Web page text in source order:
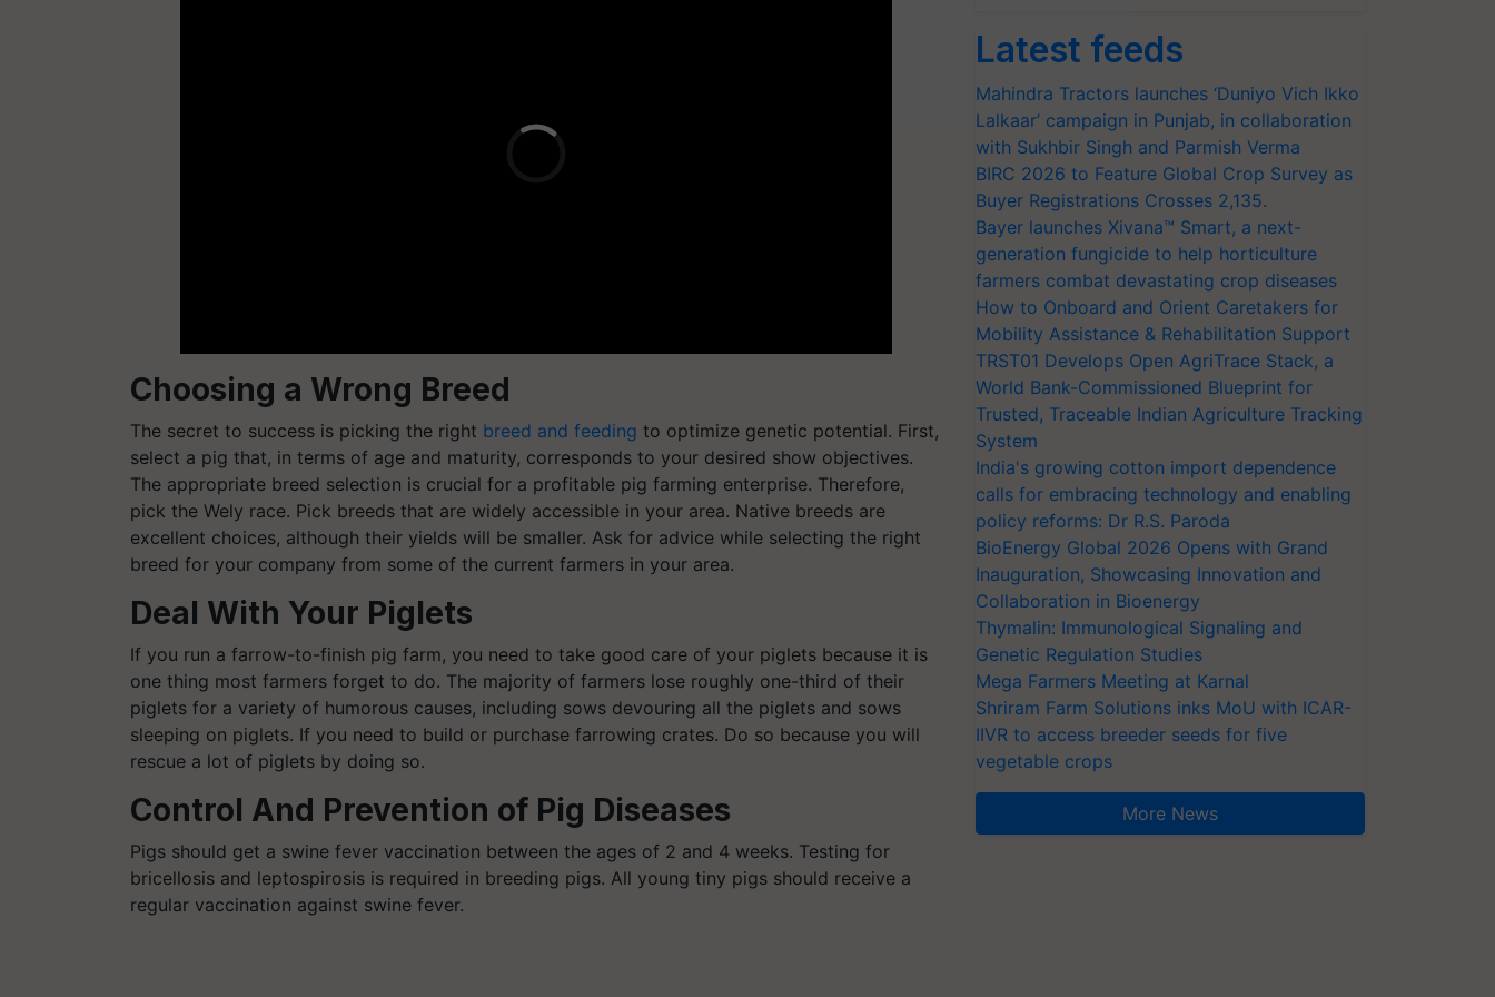
Choosing a Wrong Breed
The secret to success is picking the right breed and feeding to optimize genetic potential. First,
select a pig that, in terms of age and maturity, corresponds to your desired show objectives.
The appropriate breed selection is crucial for a profitable pig farming enterprise. Therefore,
pick the Wely race. Pick breeds that are widely accessible in your area. Native breeds are
excellent choices, although their yields will be smaller. Ask for advice while selecting the right
breed for your company from some of the current farmers in your area.
Deal With Your Piglets
If you run a farrow-to-finish pig farm, you need to take good care of your piglets because it is
one thing most farmers forget to do. The majority of farmers lose roughly one-third of their
piglets for a variety of humorous causes, including sows devouring all the piglets and sows
sleeping on piglets. If you need to build or purchase farrowing crates. Do so because you will
rescue a lot of piglets by doing so.
Control And Prevention of Pig Diseases
Pigs should get a swine fever vaccination between the ages of 2 and 4 weeks. Testing for
bricellosis and leptospirosis is required in breeding pigs. All young tiny pigs should receive a
regular vaccination against swine fever.
Latest feeds
Mahindra Tractors launches ‘Duniyo Vich Ikko
Lalkaar’ campaign in Punjab, in collaboration
with Sukhbir Singh and Parmish Verma
BIRC 2026 to Feature Global Crop Survey as
Buyer Registrations Crosses 2,135.
Bayer launches Xivana™ Smart, a next-
generation fungicide to help horticulture
farmers combat devastating crop diseases
How to Onboard and Orient Caretakers for
Mobility Assistance & Rehabilitation Support
TRST01 Develops Open AgriTrace Stack, a
World Bank-Commissioned Blueprint for
Trusted, Traceable Indian Agriculture Tracking
System
India's growing cotton import dependence
calls for embracing technology and enabling
policy reforms: Dr R.S. Paroda
BioEnergy Global 2026 Opens with Grand
Inauguration, Showcasing Innovation and
Collaboration in Bioenergy
Thymalin: Immunological Signaling and
Genetic Regulation Studies
Mega Farmers Meeting at Karnal
Shriram Farm Solutions inks MoU with ICAR-
IIVR to access breeder seeds for five
vegetable crops
More News